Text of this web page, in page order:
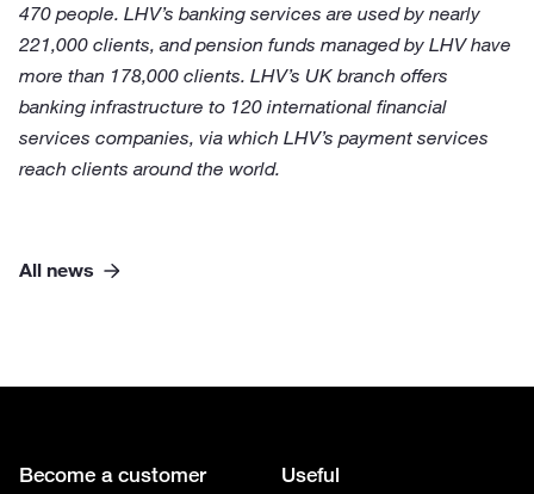
470 people. LHV’s banking services are used by nearly
221,000 clients, and pension funds managed by LHV have
more than 178,000 clients. LHV’s UK branch offers
banking infrastructure to 120 international financial
services companies, via which LHV’s payment services
reach clients around the world.
All news
Become a customer Useful